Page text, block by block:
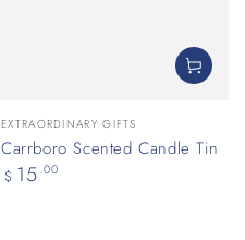
Vendor:
EXTRAORDINARY GIFTS
Carrboro Scented Candle Tin
Regular
price
$ 15.00